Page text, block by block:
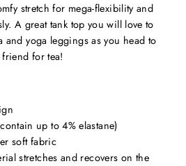
stretch for mega-flexibility and
A great tank top you will love to
and yoga leggings as you head to
for tea!
up to 4% elastane)
soft fabric
stretches and recovers on the